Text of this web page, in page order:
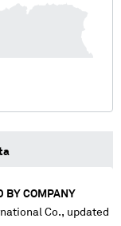
BY COMPANY
Co., updated